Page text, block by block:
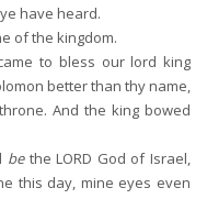
have heard.
of the kingdom.
to bless our lord king
better than thy name,
And the king bowed
bethe LORD God of Israel,
this day, mine eyes even